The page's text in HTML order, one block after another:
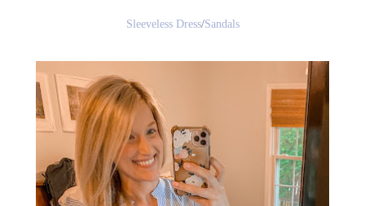
Sleeveless Dress/Sandals